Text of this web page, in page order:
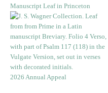
Manuscript Leaf in Princeton
2026 Annual Appeal